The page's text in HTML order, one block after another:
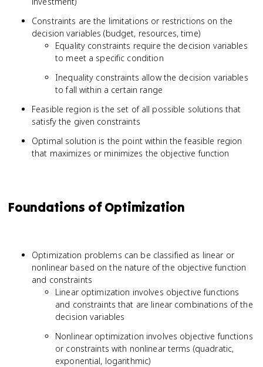
Constraints are the limitations or restrictions on the
decision variables (budget, resources, time)
Equality constraints require the decision variables
to meet a specific condition
Inequality constraints allow the decision variables
to fall within a certain range
Feasible region is the set of all possible solutions that
satisfy the given constraints
Optimal solution is the point within the feasible region
that maximizes or minimizes the objective function
Foundations of Optimization
Optimization problems can be classified as linear or
nonlinear based on the nature of the objective function
and constraints
Linear optimization involves objective functions
and constraints that are linear combinations of the
decision variables
Nonlinear optimization involves objective functions
or constraints with nonlinear terms (quadratic,
exponential, logarithmic)